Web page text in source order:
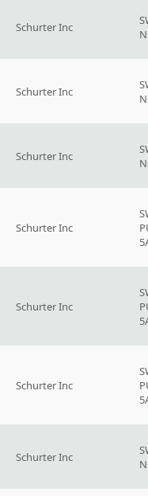
Schurter Inc
Schurter Inc
Schurter Inc
Schurter Inc
Schurter Inc
Schurter Inc
Schurter Inc